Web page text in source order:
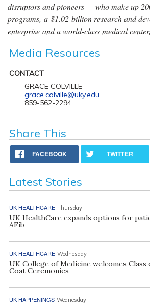
disruptors and pioneers — who make up
programs, a $1.02 billion research and
enterprise and a world-class medical
Media Resources
CONTACT
GRACE COLVILLE
grace.colville@uky.edu
859-562-2294
Share This
FACEBOOK TWITTER
Latest Stories
UK HEALTHCARE Thursday
UK HealthCare expands options for
AFib
UK HEALTHCARE Wednesday
UK College of Medicine welcomes
Coat Ceremonies
UK HAPPENINGS Wednesday